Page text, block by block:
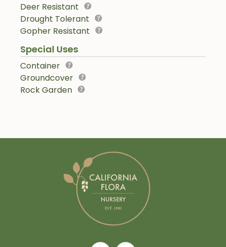
Deer Resistant
Drought Tolerant
Gopher Resistant
Special Uses
Container
Groundcover
Rock Garden